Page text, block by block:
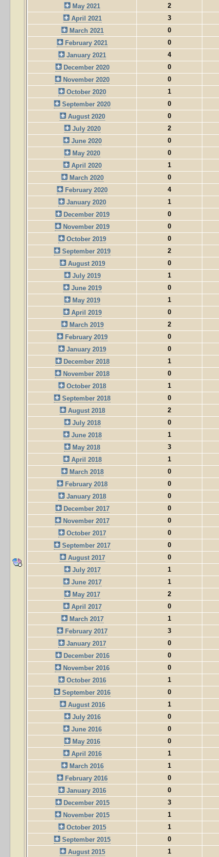
May 2021
2
April 2021
3
March 2021
0
February 2021
0
January 2021
4
December 2020
0
November 2020
0
October 2020
1
September 2020
0
August 2020
0
July 2020
2
June 2020
0
May 2020
0
April 2020
1
March 2020
0
February 2020
4
January 2020
1
December 2019
0
November 2019
0
October 2019
0
September 2019
2
August 2019
0
July 2019
1
June 2019
0
May 2019
1
April 2019
0
March 2019
2
February 2019
0
January 2019
0
December 2018
1
November 2018
0
October 2018
1
September 2018
0
August 2018
2
July 2018
0
June 2018
1
May 2018
3
April 2018
1
March 2018
0
February 2018
0
January 2018
0
December 2017
0
November 2017
0
October 2017
0
September 2017
0
August 2017
0
July 2017
1
June 2017
1
May 2017
2
April 2017
0
March 2017
1
February 2017
3
January 2017
0
December 2016
0
November 2016
0
October 2016
1
September 2016
0
August 2016
1
July 2016
0
June 2016
0
May 2016
0
April 2016
1
March 2016
1
February 2016
0
January 2016
0
December 2015
3
November 2015
1
October 2015
1
September 2015
0
August 2015
1